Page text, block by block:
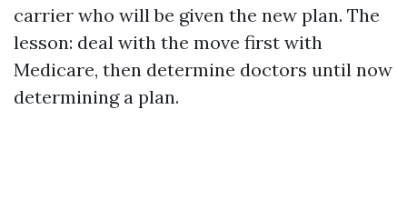
carrier who will be given the new plan. The
lesson: deal with the move first with
Medicare, then determine doctors until now
determining a plan.